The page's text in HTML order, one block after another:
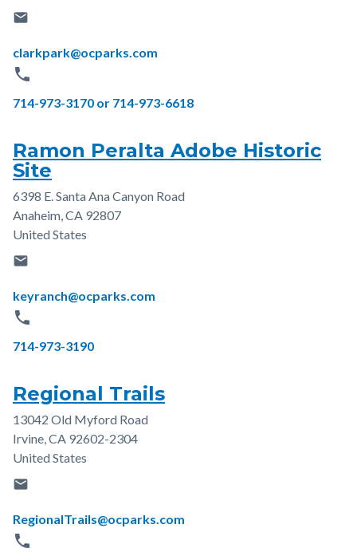
email
Email
clarkpark@ocparks.com
phone
Phone
714-973-3170 or 714-973-6618
Ramon Peralta Adobe Historic
Site
Address
6398 E. Santa Ana Canyon Road
Anaheim,CA 92807
United States
email
Email
keyranch@ocparks.com
phone
Phone
714-973-3190
Regional Trails
Address
13042 Old Myford Road
Irvine,CA 92602-2304
United States
email
Email
RegionalTrails@ocparks.com
phone